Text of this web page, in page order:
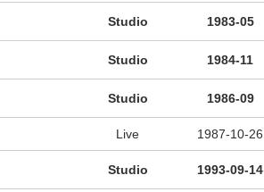
Studio 1983-05
Studio 1984-11
Studio 1986-09
Live 1987-10-26
Studio 1993-09-14